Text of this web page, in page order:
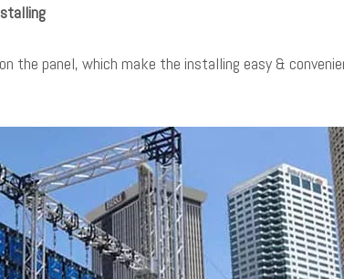
the panel, which make the installing easy &